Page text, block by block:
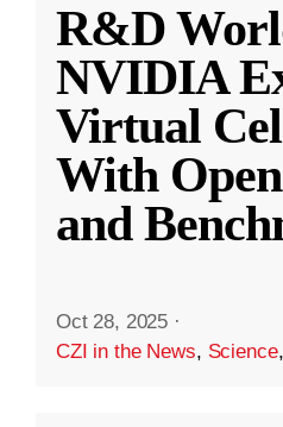
R&D
NVIDIA
Virtual
With
and
Oct 28, 2025 ·
CZI in the News, Science